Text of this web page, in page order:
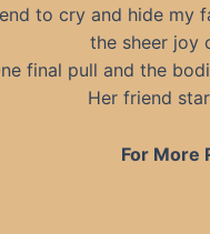
to cry and hide my
the sheer joy
final pull and the
Her friend
For More